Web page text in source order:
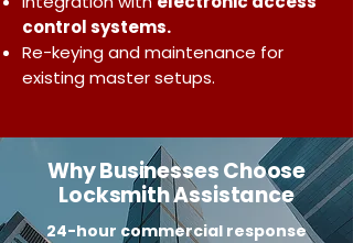
control systems.
Re-keying and maintenance for
existing master setups.
Why Businesses Choose
Locksmith Assistance
24-hour commercial response